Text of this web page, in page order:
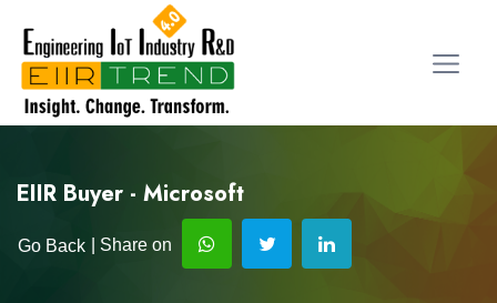
EIIR Buyer - Microsoft
Go Back | Share on